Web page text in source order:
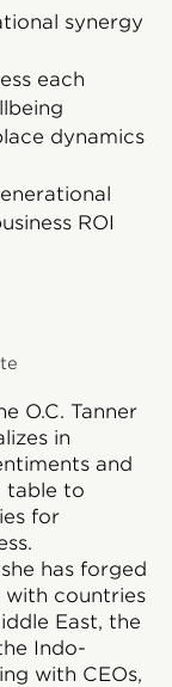
synergy
each
dynamics
ROI
O.C. Tanner
in
and
table to
for
has forged
countries
East, the
Indo-
with CEOs,